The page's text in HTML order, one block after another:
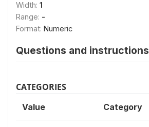
Width: 1
Range: -
Format: Numeric
Questions and instructions
CATEGORIES
Value Category